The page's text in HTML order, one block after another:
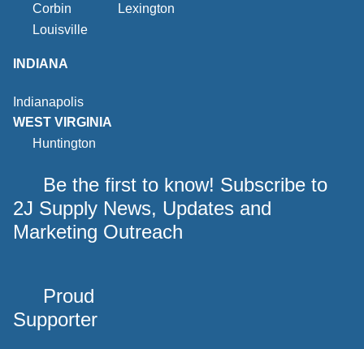
Corbin
Lexington
Louisville
INDIANA
Indianapolis
WEST VIRGINIA
Huntington
Be the first to know! Subscribe to
2J Supply News, Updates and
Marketing Outreach
Proud
Supporter